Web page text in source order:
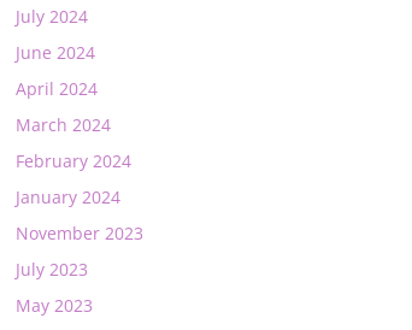
July 2024
June 2024
April 2024
March 2024
February 2024
January 2024
November 2023
July 2023
May 2023